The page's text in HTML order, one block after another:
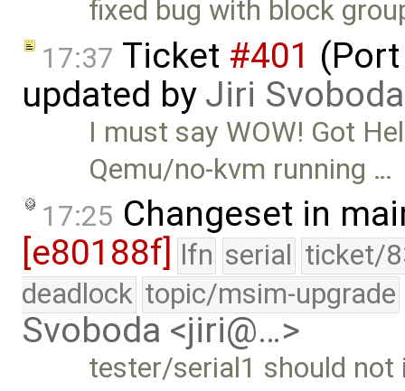
fixed bug with block
17:37 Ticket #401
updated by Jiri Svoboda
I must say WOW! Got
Qemu/no-kvm running …
17:25 Changeset in
[e80188f] lfn serial ticket/
deadlock topic/msim-upgrade
Svoboda <jiri@…>
tester/serial1 should not